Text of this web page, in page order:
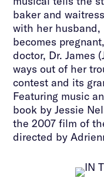
baker and
with her husband,
becomes
doctor, Dr. James
ways out of her
contest and its
Featuring music
book by Jessie
the 2007 film of
directed by